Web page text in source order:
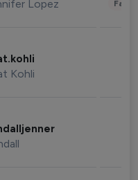
Lopez
Kohli